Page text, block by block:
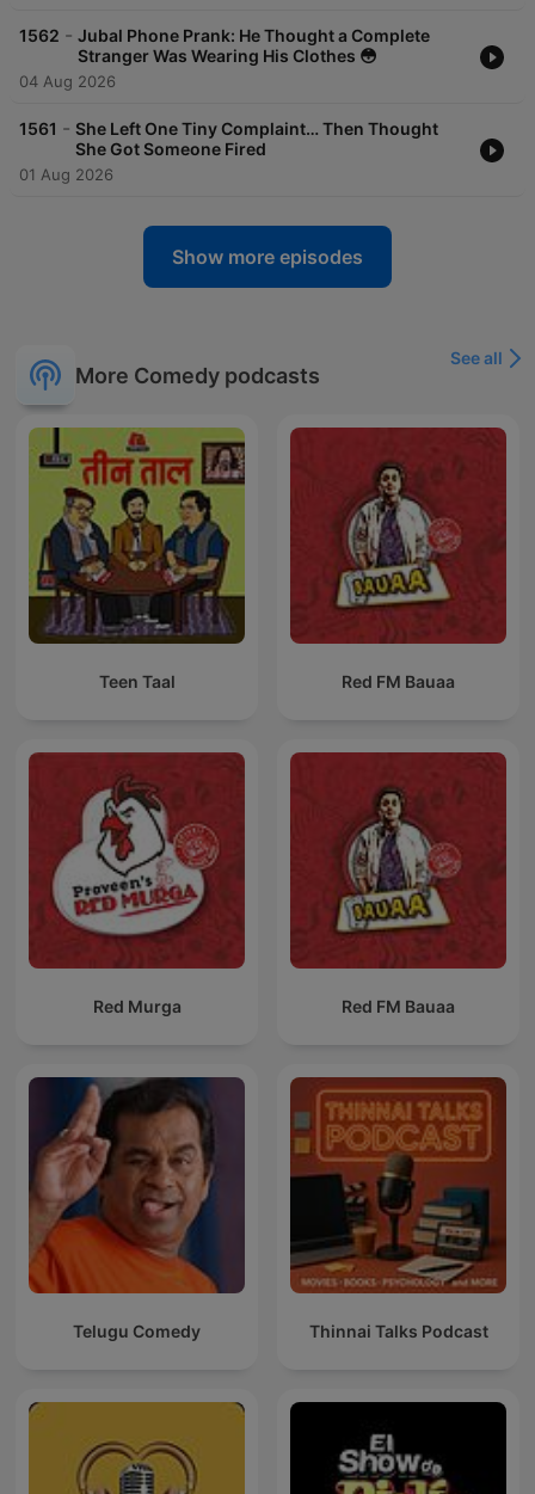
1562 - Jubal Phone Prank: He Thought a Complete
Stranger Was Wearing His Clothes 😳
04 Aug 2026
1561 - She Left One Tiny Complaint… Then Thought
She Got Someone Fired
01 Aug 2026
Show more episodes
More Comedy podcasts
See all
Teen Taal Red FM Bauaa
Red Murga Red FM Bauaa
Telugu Comedy Thinnai Talks Podcast